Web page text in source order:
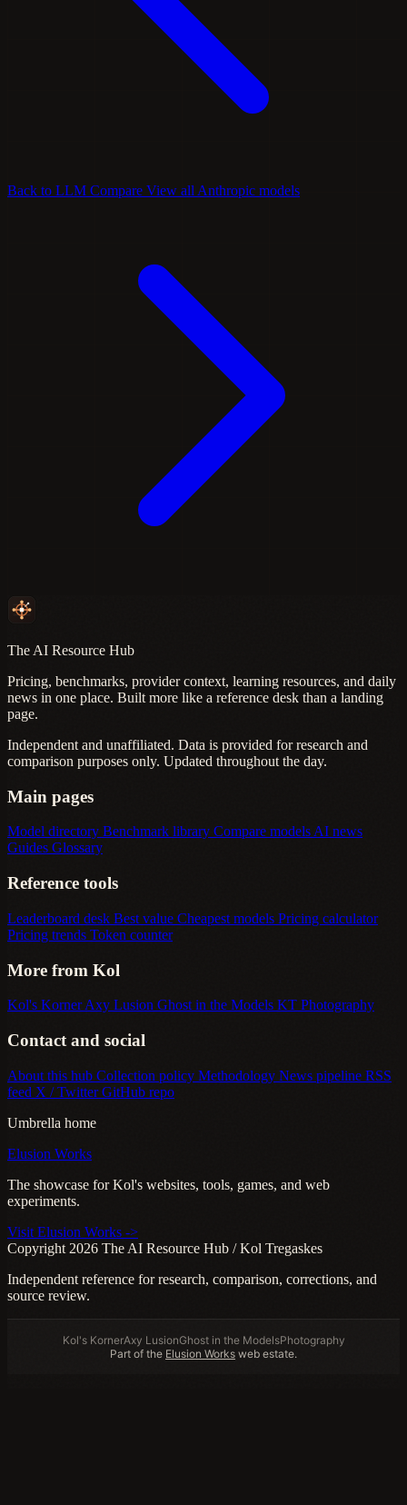
Back to LLM Compare View all Anthropic models
The AI Resource Hub
Pricing, benchmarks, provider context, learning resources, and daily
news in one place. Built more like a reference desk than a landing
page.
Independent and unaffiliated. Data is provided for research and
comparison purposes only. Updated throughout the day.
Main pages
Model directory Benchmark library Compare models AI news
Guides Glossary
Reference tools
Leaderboard desk Best value Cheapest models Pricing calculator
Pricing trends Token counter
More from Kol
Kol's KornerAxy Lusion Ghost in the Models KT Photography
Contact and social
About this hub Collection policy Methodology News pipeline RSS
feed X / TwitterGitHub repo
Umbrella home
Elusion Works
The showcase for Kol's websites, tools, games, and web
experiments.
Visit Elusion Works ->
Copyright 2026 The AI Resource Hub / Kol Tregaskes
Independent reference for research, comparison, corrections, and
source review.
Kol's KornerAxy LusionGhost in the ModelsPhotography
Part of the Elusion Works web estate.